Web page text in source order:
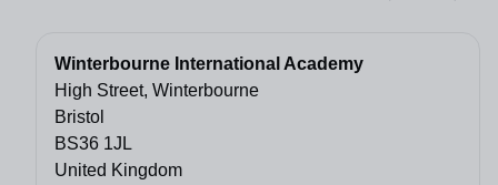
Winterbourne International Academy
High Street, Winterbourne
Bristol
BS36 1JL
United Kingdom